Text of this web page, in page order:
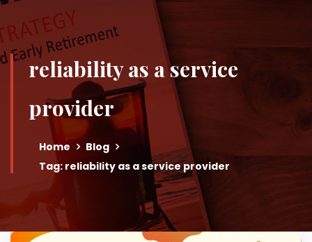
reliability as a service
provider
Home
Blog
Tag: reliability as a service provider